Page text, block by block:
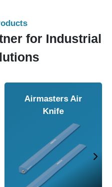
for Industrial
Airmasters Air
Knife